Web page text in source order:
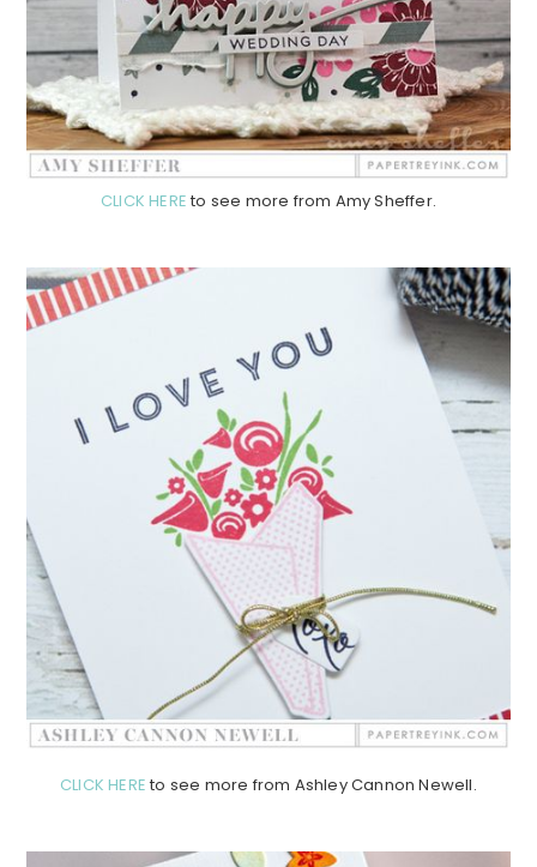
CLICK HERE to see more from Amy Sheffer.
CLICK HERE to see more from Ashley Cannon Newell.